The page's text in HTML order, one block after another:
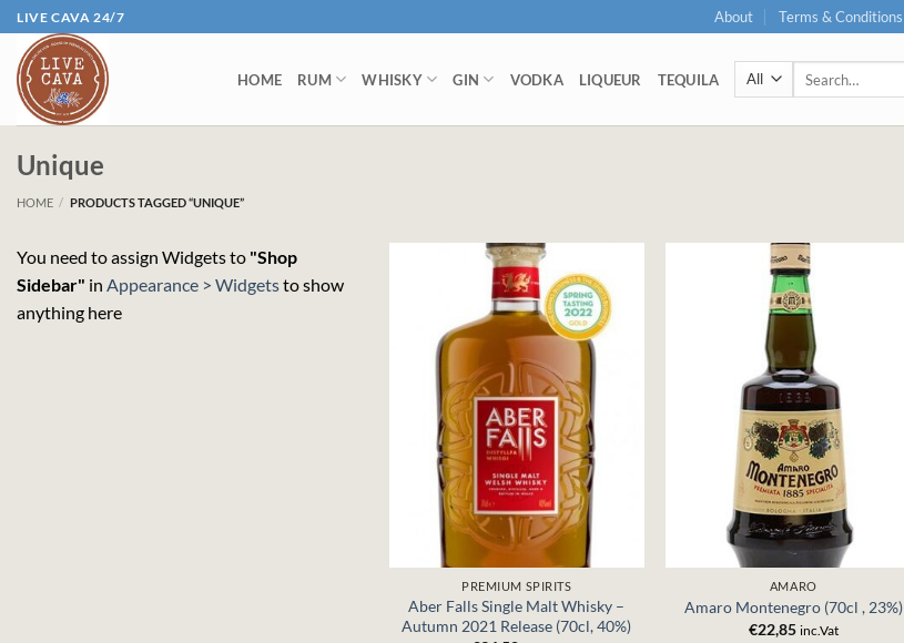
Skip
to
content
LIVE CAVA 24/7 About Terms & Conditions
HOME RUM WHISKY GIN VODKA LIQUEUR TEQUILA
Unique
HOME / PRODUCTS TAGGED “UNIQUE”
You need to assign Widgets to "Shop
Sidebar" in Appearance > Widgetsto show
anything here
PREMIUM SPIRITS
Aber Falls Single Malt Whisky –
Autumn 2021 Release (70cl, 40%)
AMARO
Amaro Montenegro (70cl , 23%)
€22,85 inc.Vat